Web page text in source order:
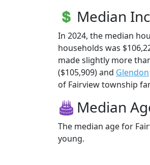
Median
In 2024, the median
households was
made slightly more
($105,909) and Glendon
of Fairview township
Median
The median age for
young.